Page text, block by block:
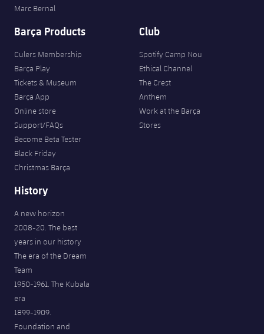
Marc Bernal
Barça Products
Culers Membership
Barça Play
Tickets & Museum
Barça App
Online store
Support/FAQs
Become Beta Tester
Black Friday
Christmas Barça
Club
Spotify Camp Nou
Ethical Channel
The Crest
Anthem
Work at the Barça
Stores
History
A new horizon
2008-20. The best
years in our history
The era of the Dream
Team
1950-1961. The Kubala
era
1899-1909.
Foundation and